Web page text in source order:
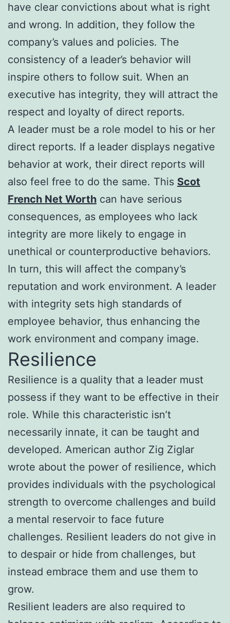
have clear convictions about what is right
and wrong. In addition, they follow the
company’s values and policies. The
consistency of a leader’s behavior will
inspire others to follow suit. When an
executive has integrity, they will attract the
respect and loyalty of direct reports.
A leader must be a role model to his or her
direct reports. If a leader displays negative
behavior at work, their direct reports will
also feel free to do the same. This Scot
French Net Worth can have serious
consequences, as employees who lack
integrity are more likely to engage in
unethical or counterproductive behaviors.
In turn, this will affect the company’s
reputation and work environment. A leader
with integrity sets high standards of
employee behavior, thus enhancing the
work environment and company image.
Resilience
Resilience is a quality that a leader must
possess if they want to be effective in their
role. While this characteristic isn’t
necessarily innate, it can be taught and
developed. American author Zig Ziglar
wrote about the power of resilience, which
provides individuals with the psychological
strength to overcome challenges and build
a mental reservoir to face future
challenges. Resilient leaders do not give in
to despair or hide from challenges, but
instead embrace them and use them to
grow.
Resilient leaders are also required to